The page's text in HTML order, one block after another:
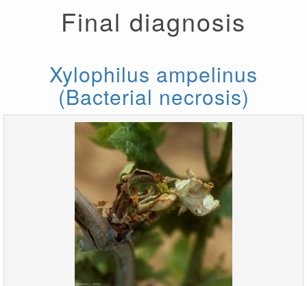
Final diagnosis
Xylophilus ampelinus
(Bacterial necrosis)